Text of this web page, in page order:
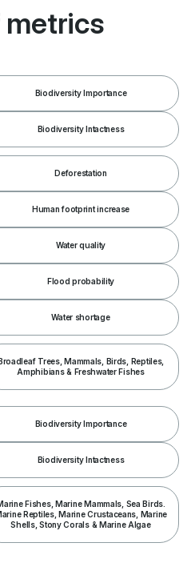
metrics
Biodiversity Importance
Biodiversity Intactness
Deforestation
Human footprint increase
Water quality
Flood probability
Water shortage
Trees, Mammals, Birds, Reptiles,
Amphibians & Freshwater Fishes
Biodiversity Importance
Biodiversity Intactness
Fishes, Marine Mammals, Sea Birds.
Reptiles, Marine Crustaceans, Marine
Shells, Stony Corals & Marine Algae